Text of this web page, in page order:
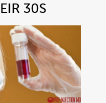
30S